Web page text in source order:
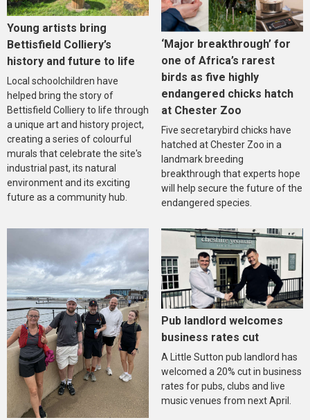
Young artists bring
Bettisfield Colliery’s
history and future to life
Local schoolchildren have
helped bring the story of
Bettisfield Colliery to life through
a unique art and history project,
creating a series of colourful
murals that celebrate the site's
industrial past, its natural
environment and its exciting
future as a community hub.
‘Major breakthrough’ for
one of Africa’s rarest
birds as five highly
endangered chicks hatch
at Chester Zoo
Five secretarybird chicks have
hatched at Chester Zoo in a
landmark breeding
breakthrough that experts hope
will help secure the future of the
endangered species.
Pub landlord welcomes
business rates cut
A Little Sutton pub landlord has
welcomed a 20% cut in business
rates for pubs, clubs and live
music venues from next April.